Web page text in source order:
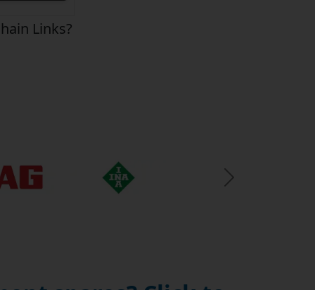
Links?
Next Slide